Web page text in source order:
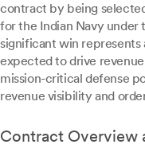
contract by being
for the Indian Navy under
significant win represents
expected to drive
mission-critical defense
revenue visibility and
Contract Overview